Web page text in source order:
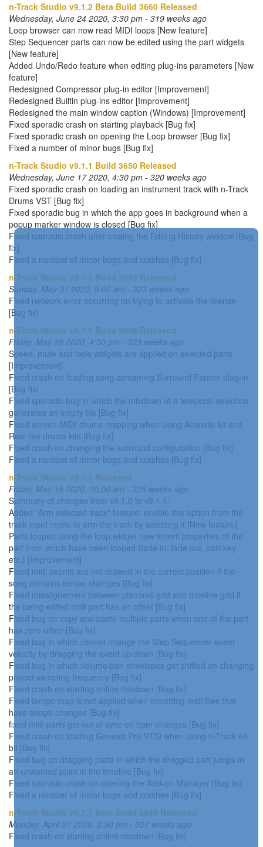
n-Track Studio v9.1.2 Beta Build 3660 Released
Wednesday, June 24 2020, 3:30 pm - 319 weeks ago
Loop browser can now read MIDI loops [New feature]
Step Sequencer parts can now be edited using the part widgets
[New feature]
Added Undo/Redo feature when editing plug-ins parameters [New
feature]
Redesigned Compressor plug-in editor [Improvement]
Redesigned Builtin plug-ins editor [Improvement]
Redesigned the main window caption (Windows) [Improvement]
Fixed sporadic crash on starting playback [Bug fix]
Fixed sporadic crash on opening the Loop browser [Bug fix]
Fixed a number of minor bugs [Bug fix]
n-Track Studio v9.1.1 Build 3650 Released
Wednesday, June 17 2020, 4:30 pm - 320 weeks ago
Fixed sporadic crash on loading an instrument track with n-Track
Drums VST [Bug fix]
Fixed sporadic bug in which the app goes in background when a
popup marker window is closed [Bug fix]
Fixed sporadic crash after closing the Editing History window [Bug
fix]
Fixed a number of minor bugs and crashes [Bug fix]
n-Track Studio v9.1.1 Build 3649 Released
Sunday, May 31 2020, 9:00 am - 323 weeks ago
Fixed network error occurring on trying to activate the license
[Bug fix]
n-Track Studio v9.1.1 Build 3648 Released
Friday, May 29 2020, 4:00 pm - 323 weeks ago
Speed, mute and fade widgets are applied on selected parts
[Improvement]
Fixed crash on loading song containing Surround Panner plug-in
[Bug fix]
Fixed sporadic bug in which the mixdown of a temporal selection
generates an empty file [Bug fix]
Fixed screen MIDI drums mapping when using Acoustic kit and
Real live drums kits [Bug fix]
Fixed crash on changing the surround configuration [Bug fix]
Fixed a number of minor bugs and crashes [Bug fix]
n-Track Studio v9.1.1 Released
Friday, May 15 2020, 10:00 am - 325 weeks ago
Summary of changes from v9.1.0 to v9.1.1:
Added "Arm selected track" feature: enable this option from the
track input menu to arm the track by selecting it [New feature]
Parts looped using the loop widget now inherit properites of the
part from which have been looped (fade in, fade out, part key
etc.) [Improvement]
Fixed midi events are not drawed in the correct position if the
song contains tempo changes [Bug fix]
Fixed misalignement between pianoroll grid and timeline grid if
the being edited midi part has an offset [Bug fix]
Fixed bug on copy and paste multiple parts when one of the part
has zero offset [Bug fix]
Fixed bug in which cannot change the Step Sequencer event
velocity by dragging the event up/down [Bug fix]
Fixed bug in which volume/pan envelopes get shifted on changing
project sampling frequency [Bug fix]
Fixed crash on starting online mixdown [Bug fix]
Fixed tempo map is not applied when importing midi files that
have tempo changes [Bug fix]
fixed midi parts get out of sync on bpm changes [Bug fix]
Fixed crash on loading Genesis Pro VTSi when using n-Track 64
bit [Bug fix]
Fixed bug on dragging parts in which the dragged part jumps in
an unwanted point in the timeline [Bug fix]
Fixed sporadic crash on opening the Add-on Manager [Bug fix]
Fixed a number of minor bugs and crashes [Bug fix]
n-Track Studio v9.1.1 Beta Build 3646 Released
Monday, April 27 2020, 2:30 pm - 327 weeks ago
Fixed crash on starting online mixdown [Bug fix]